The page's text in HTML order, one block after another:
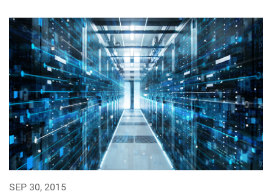
SEP 30, 2015